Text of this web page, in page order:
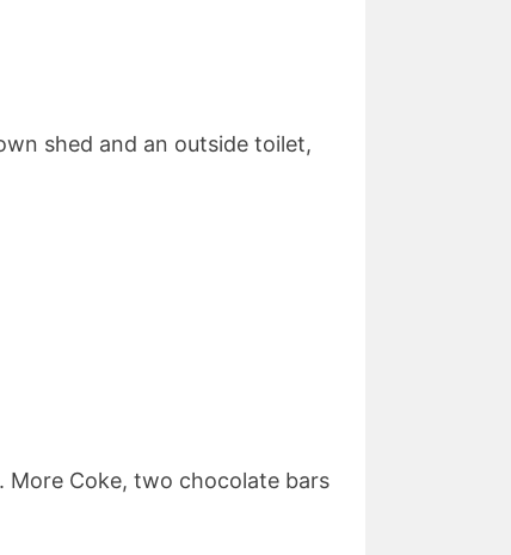
shed and an outside toilet,
More Coke, two chocolate bars